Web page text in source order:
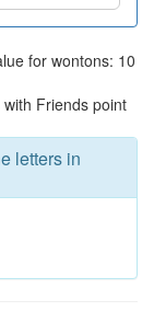
for wontons: 10
Friends point
letters in